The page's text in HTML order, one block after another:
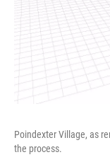
Poindexter Village, as
the process.